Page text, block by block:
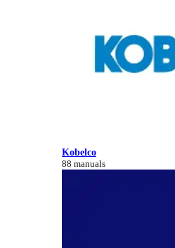
Kobelco
88 manuals